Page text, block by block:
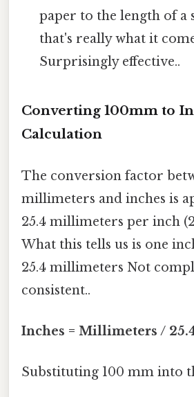
paper to the length of a
that's really what it
Surprisingly effective..
Converting 100mm to
Calculation
The conversion factor
millimeters and inches is
25.4 millimeters per inch
What this tells us is one
25.4 millimeters Not
consistent..
Inches = Millimeters /
Substituting 100 mm into